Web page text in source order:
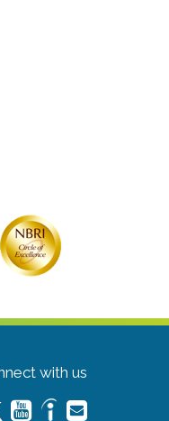
with us